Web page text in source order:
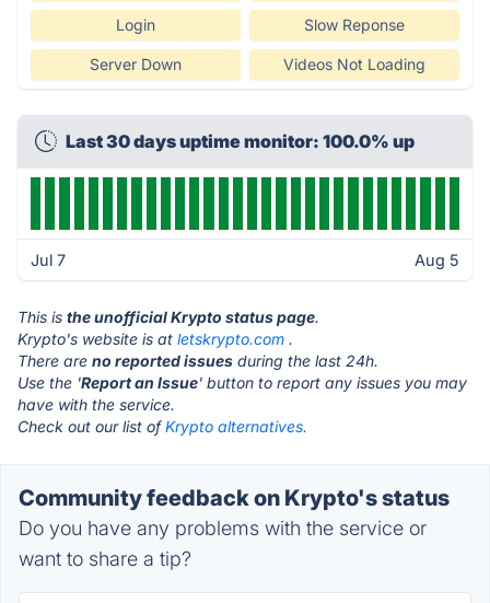
Login Slow Reponse
Server Down Videos Not Loading
Last 30 days uptime monitor: 100.0% up
Jul 7 Aug 5
This is the unofficial Krypto status page.
Krypto's website is at letskrypto.com .
There are no reported issues during the last 24h.
Use the 'Report an Issue' button to report any issues you may
have with the service.
Check out our list ofKrypto alternatives.
Community feedback on Krypto's status
Do you have any problems with the service or
want to share a tip?